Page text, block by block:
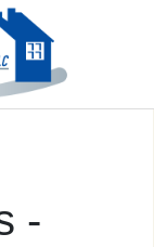
-